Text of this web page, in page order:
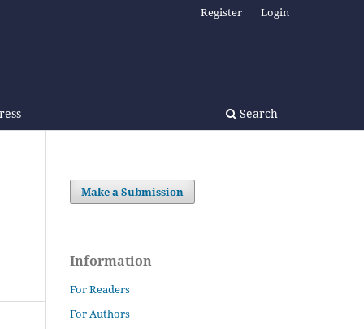
Search
Register Login
Make a Submission
Information
For Readers
For Authors